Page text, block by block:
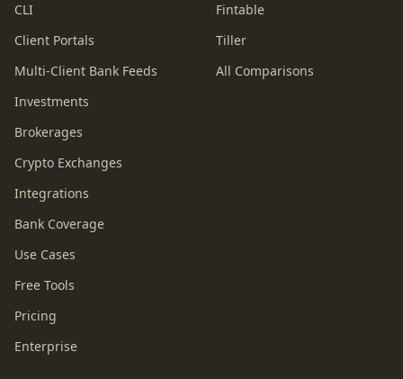
CLI
Client Portals
Multi-Client Bank Feeds
Investments
Brokerages
Crypto Exchanges
Integrations
Bank Coverage
Use Cases
Free Tools
Pricing
Enterprise
Fintable
Tiller
All Comparisons